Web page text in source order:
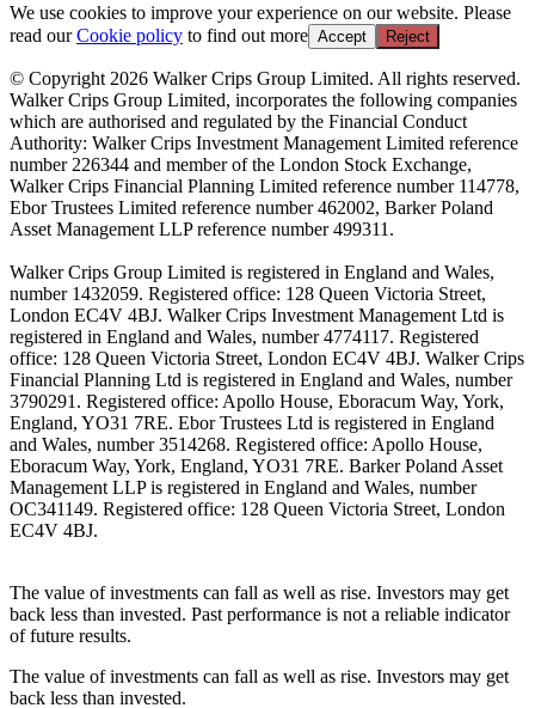
We use cookies to improve your experience on our website. Please
read ourCookie policy to find out more Accept Reject
© Copyright 2026 Walker Crips Group Limited. All rights reserved.
Walker Crips Group Limited, incorporates the following companies
which are authorised and regulated by the Financial Conduct
Authority: Walker Crips Investment Management Limited reference
number 226344 and member of the London Stock Exchange,
Walker Crips Financial Planning Limited reference number 114778,
Ebor Trustees Limited reference number 462002, Barker Poland
Asset Management LLP reference number 499311.
Walker Crips Group Limited is registered in England and Wales,
number 1432059. Registered office: 128 Queen Victoria Street,
London EC4V 4BJ. Walker Crips Investment Management Ltd is
registered in England and Wales, number 4774117. Registered
office: 128 Queen Victoria Street, London EC4V 4BJ. Walker Crips
Financial Planning Ltd is registered in England and Wales, number
3790291. Registered office: Apollo House, Eboracum Way, York,
England, YO31 7RE. Ebor Trustees Ltd is registered in England
and Wales, number 3514268. Registered office: Apollo House,
Eboracum Way, York, England, YO31 7RE. Barker Poland Asset
Management LLP is registered in England and Wales, number
OC341149. Registered office: 128 Queen Victoria Street, London
EC4V 4BJ.
The value of investments can fall as well as rise. Investors may get
back less than invested. Past performance is not a reliable indicator
of future results.
The value of investments can fall as well as rise. Investors may get
back less than invested.